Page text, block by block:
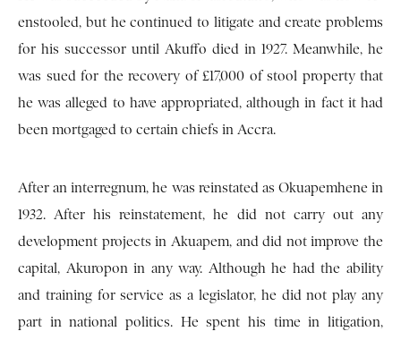
enstooled, but he continued to litigate and create problems
for his successor until Akuffo died in 1927. Meanwhile, he
was sued for the recovery of £17,000 of stool property that
he was alleged to have appropriated, although in fact it had
been mortgaged to certain chiefs in Accra.
After an interregnum, he was reinstated as Okuapemhene in
1932. After his reinstatement, he did not carry out any
development projects in Akuapem, and did not improve the
capital, Akuropon in any way. Although he had the ability
and training for service as a legislator, he did not play any
part in national politics. He spent his time in litigation,